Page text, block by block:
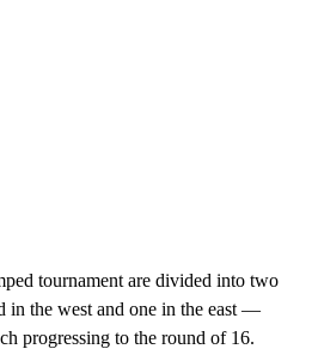
tournament are divided into two
in the west and one in the east —
progressing to the round of 16.